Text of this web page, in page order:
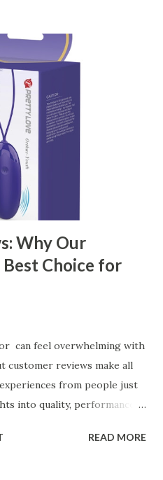
business thrives. Table of
When Choosing a
of Quality Control in
How Partnering with
Benefits Your
When Choosing a
the right kitchen basket
is a critical decision that
Why Our
Choice for
can feel overwhelming with
customer reviews make all
from people just
into quality, performance,
why our vibrators are
READ MORE